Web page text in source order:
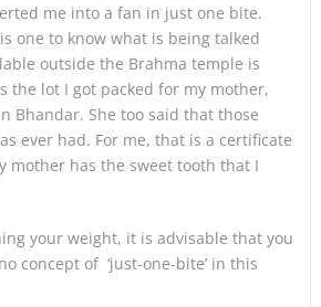
me into a fan in just one bite.
one to know what is being talked
outside the Brahma temple is
the lot I got packed for my mother,
Bhandar. She too said that those
ever had. For me, that is a certificate
mother has the sweet tooth that I
your weight, it is advisable that you
concept of ‘just-one-bite’ in this